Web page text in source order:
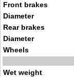
Front brakes
Diameter
Rear brakes
Diameter
Wheels
Wet weight